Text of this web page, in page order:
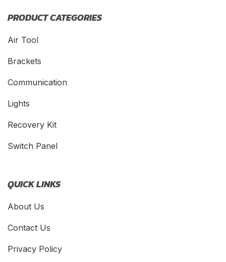
PRODUCT CATEGORIES
Air Tool
Brackets
Communication
Lights
Recovery Kit
Switch Panel
QUICK LINKS
About Us
Contact Us
Privacy Policy